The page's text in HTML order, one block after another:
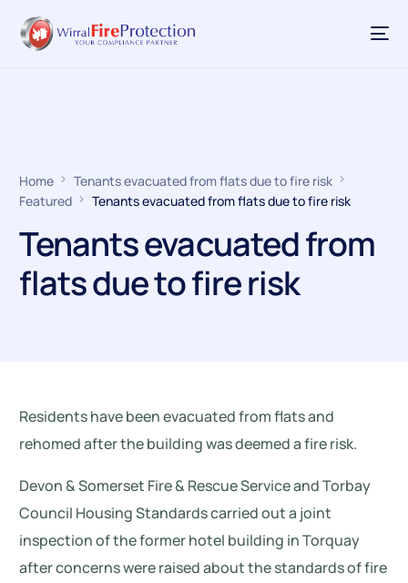
Home
Tenants evacuated from flats due to fire risk
Featured
Tenants evacuated from flats due to fire risk
Tenants evacuated from
flats due to fire risk
Residents have been evacuated from flats and
rehomed after the building was deemed a fire risk.
Devon & Somerset Fire & Rescue Service and Torbay
Council Housing Standards carried out a joint
inspection of the former hotel building in Torquay
after concerns were raised about the standards of fire